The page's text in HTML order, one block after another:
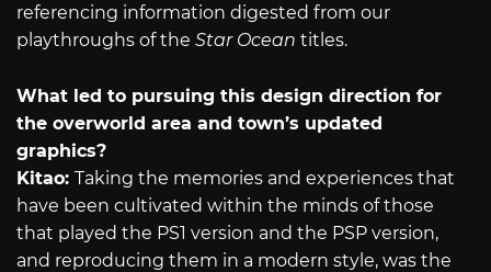
referencing information digested from our
playthroughs of the Star Ocean titles.
What led to pursuing this design direction for
the overworld area and town’s updated
graphics?
Kitao: Taking the memories and experiences that
have been cultivated within the minds of those
that played the PS1 version and the PSP version,
and reproducing them in a modern style, was the